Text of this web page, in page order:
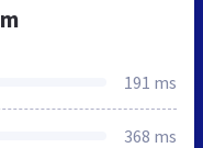
191 ms
368 ms